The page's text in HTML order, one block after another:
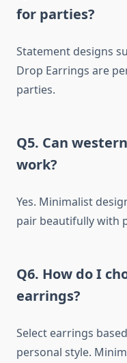
for parties?
Statement designs
Drop Earrings are
parties.
Q5. Can
work?
Yes. Minimalist
pair beautifully with
Q6. How do I
earrings?
Select earrings
personal style.